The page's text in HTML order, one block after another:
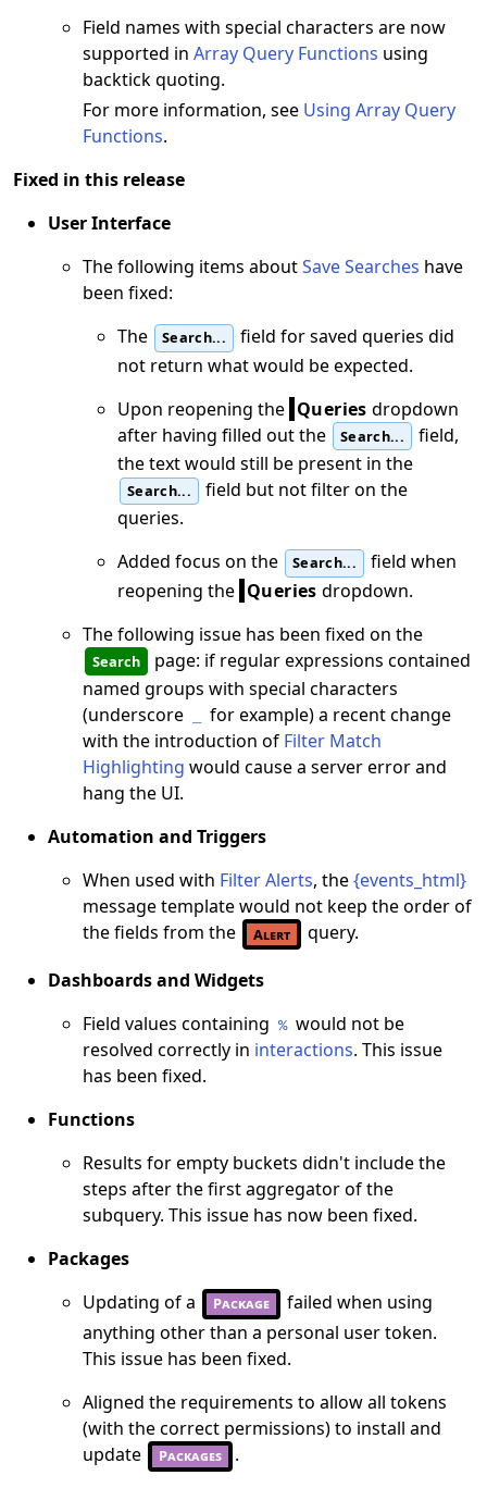
Field names with special characters are now
supported in Array Query Functions using
backtick quoting.
For more information, see Using Array Query
Functions.
Fixed in this release
User Interface
The following items aboutSave Searches have
been fixed:
The
Search...
field for saved queries did
not return what would be expected.
Upon reopening the Queries dropdown
after having filled out the
Search...
field,
the text would still be present in the
Search...
field but not filter on the
queries.
Added focus on the
Search...
field when
reopening the Queries dropdown.
The following issue has been fixed on the
Search
page: if regular expressions contained
named groups with special characters
(underscore
for example) a recent change
with the introduction of Filter Match
Highlighting would cause a server error and
hang the UI.
Automation and Triggers
When used with Filter Alerts, the{events_html}
message template would not keep the order of
the fields from the
Alert
query.
Dashboards and Widgets
Field values containing % would not be
resolved correctly in interactions. This issue
has been fixed.
Functions
Results for empty buckets didn't include the
steps after the first aggregator of the
subquery. This issue has now been fixed.
Packages
Updating of a
Package
failed when using
anything other than a personal user token.
This issue has been fixed.
Aligned the requirements to allow all tokens
(with the correct permissions) to install and
update
Packages
.